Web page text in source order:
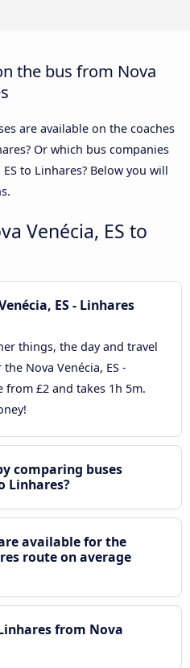
the bus from Nova
are available on the coaches
Or which bus companies
to Linhares? Below you will
Venécia, ES to
ES - Linhares
things, the day and travel
Nova Venécia, ES -
£2 and takes 1h 5m.
comparing buses
Linhares?
available for the
route on average
from Nova